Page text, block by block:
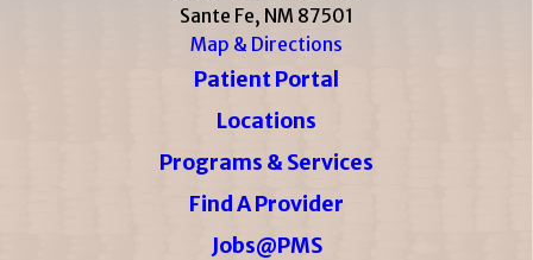
Sante Fe, NM 87501
Map & Directions
Patient Portal
Locations
Programs & Services
Find A Provider
Jobs@PMS